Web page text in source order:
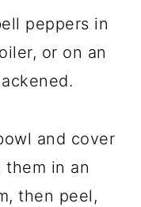
peppers in
or on an
and cover
in an
then peel,